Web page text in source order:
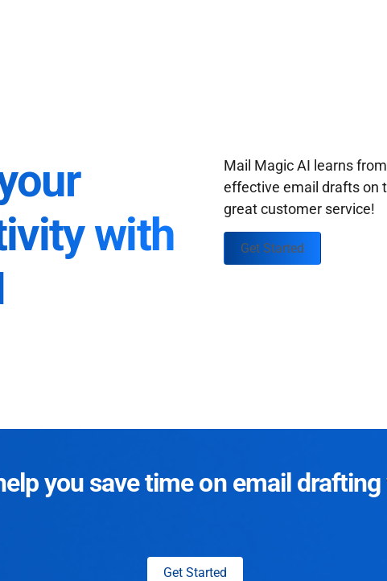
with
Mail Magic AI learns
effective email drafts on
great customer service!
Get Started
you save time on email
Get Started